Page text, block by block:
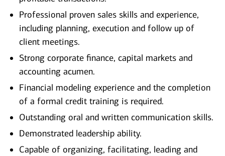
Professional proven sales skills and experience,
including planning, execution and follow up of
client meetings.
Strong corporate finance, capital markets and
accounting acumen.
Financial modeling experience and the completion
of a formal credit training is required.
Outstanding oral and written communication skills.
Demonstrated leadership ability.
Capable of organizing, facilitating, leading and